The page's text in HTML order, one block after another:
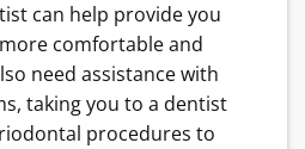
can help provide you
comfortable and
need assistance with
taking you to a dentist
procedures to